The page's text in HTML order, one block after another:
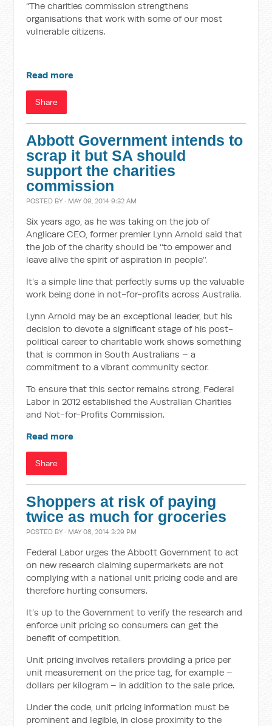
“The charities commission strengthens
organisations that work with some of our most
vulnerable citizens.
Read more
Share
Abbott Government intends to
scrap it but SA should
support the charities
commission
POSTED BY · MAY 09, 2014 9:32 AM
Six years ago, as he was taking on the job of
Anglicare CEO, former premier Lynn Arnold said that
the job of the charity should be ‘‘to empower and
leave alive the spirit of aspiration in people’’.
It’s a simple line that perfectly sums up the valuable
work being done in not-for-profits across Australia.
Lynn Arnold may be an exceptional leader, but his
decision to devote a significant stage of his post-
political career to charitable work shows something
that is common in South Australians – a
commitment to a vibrant community sector.
To ensure that this sector remains strong, Federal
Labor in 2012 established the Australian Charities
and Not-for-Profits Commission.
Read more
Share
Shoppers at risk of paying
twice as much for groceries
POSTED BY · MAY 08, 2014 3:29 PM
Federal Labor urges the Abbott Government to act
on new research claiming supermarkets are not
complying with a national unit pricing code and are
therefore hurting consumers.
It’s up to the Government to verify the research and
enforce unit pricing so consumers can get the
benefit of competition.
Unit pricing involves retailers providing a price per
unit measurement on the price tag, for example –
dollars per kilogram – in addition to the sale price.
Under the code, unit pricing information must be
prominent and legible, in close proximity to the